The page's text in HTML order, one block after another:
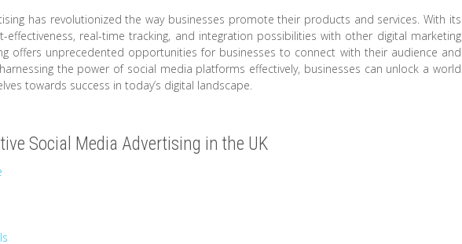
has revolutionized the way businesses promote their products and services. With its
effectiveness, real-time tracking, and integration possibilities with other digital marketing
offers unprecedented opportunities for businesses to connect with their audience and
the power of social media platforms effectively, businesses can unlock a world
towards success in today’s digital landscape.
Social Media Advertising in the UK